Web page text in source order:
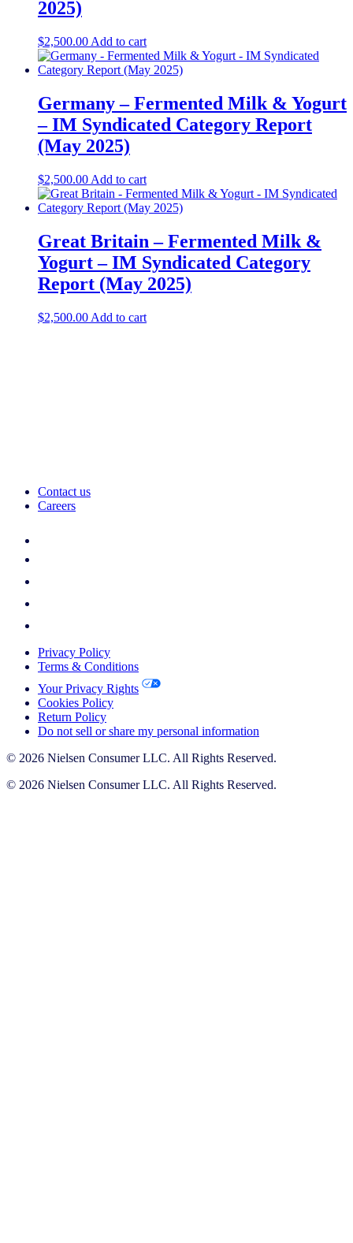
2025)
$2,500.00 Add to cart
Germany – Fermented Milk & Yogurt
– IM Syndicated Category Report
(May 2025)
$2,500.00 Add to cart
Great Britain – Fermented Milk &
Yogurt – IM Syndicated Category
Report (May 2025)
$2,500.00 Add to cart
Contact us
Careers
Privacy Policy
Terms & Conditions
Your Privacy Rights
Cookies Policy
Return Policy
Do not sell or share my personal information
© 2026 Nielsen Consumer LLC. All Rights Reserved.
© 2026 Nielsen Consumer LLC. All Rights Reserved.